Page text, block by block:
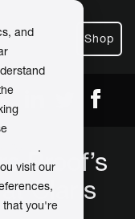
and
.
visit our
that you're
Shop
Proof’s
Claris